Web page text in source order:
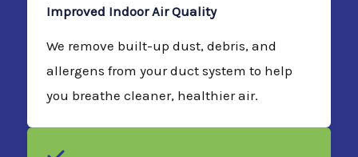
Improved Indoor Air Quality
We remove built-up dust, debris, and
allergens from your duct system to help
you breathe cleaner, healthier air.